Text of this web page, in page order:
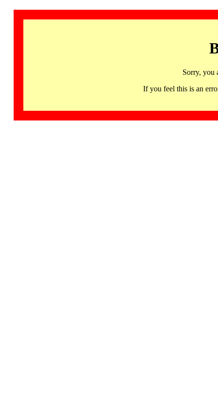
Sorry, you
If you feel this is an